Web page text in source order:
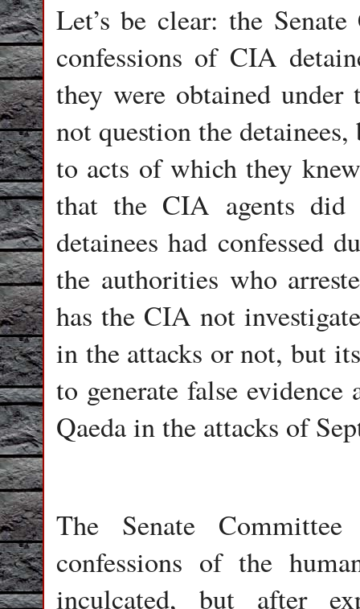
Let’s be clear: the
confessions of CIA
they were obtained
not question the
to acts of which they
that the CIA agents
detainees had confessed
the authorities who
has the CIA not
in the attacks or not, but
to generate false
Qaeda in the attacks of
The Senate
confessions of the
inculcated, but after